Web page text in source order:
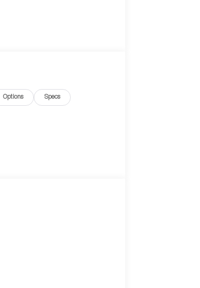
Options Specs